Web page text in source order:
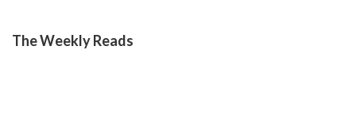
The Weekly Reads